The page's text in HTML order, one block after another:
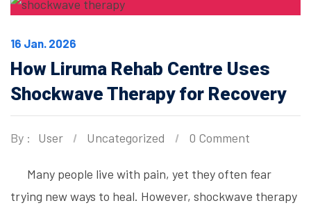
16 Jan. 2026
How Liruma Rehab Centre Uses
Shockwave Therapy for Recovery
By : User Uncategorized 0 Comment
Many people live with pain, yet they often fear
trying new ways to heal. However, shockwave therapy